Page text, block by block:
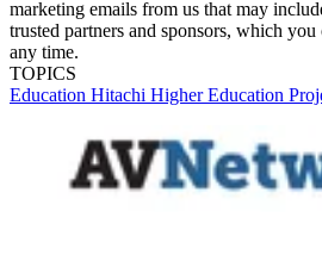
marketing emails from us that may
trusted partners and sponsors, which
any time.
TOPICS
Education Hitachi Higher Education